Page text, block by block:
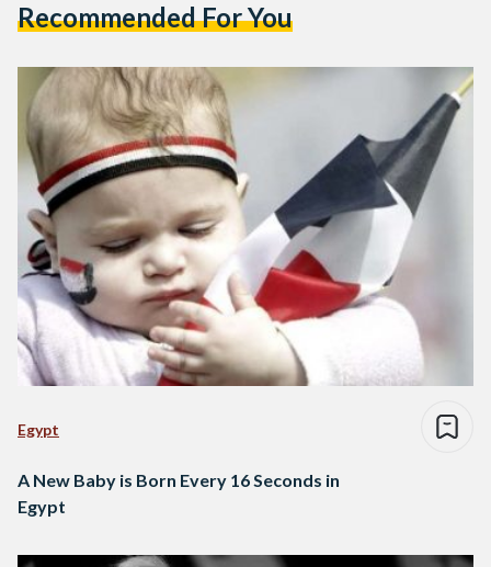
Recommended For You
Egypt
A New Baby is Born Every 16 Seconds in
Egypt